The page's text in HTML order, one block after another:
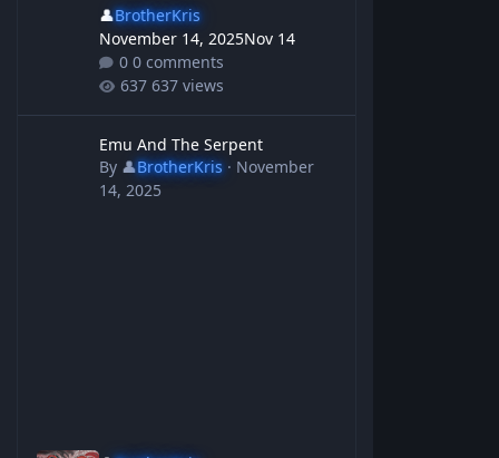
👤BrotherKris
November 14, 2025Nov 14
0 comments
637 views
Emu And The Serpent
By 👤BrotherKris· November
14, 2025